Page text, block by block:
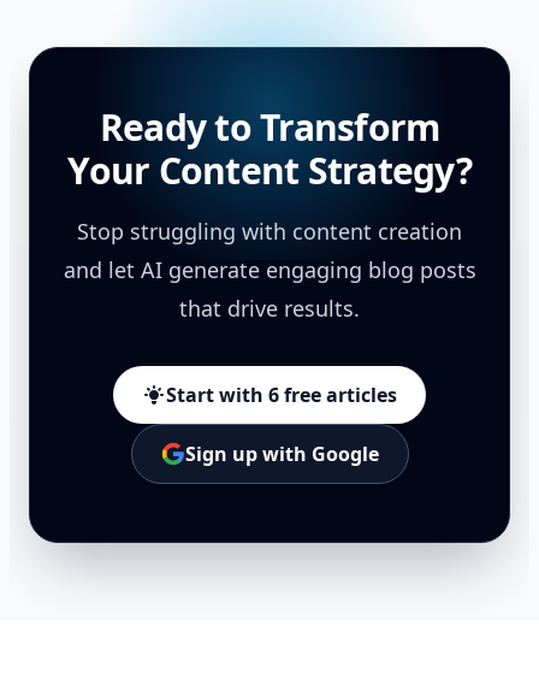
Ready to Transform
Your Content Strategy?
Stop struggling with content creation
and let AI generate engaging blog posts
that drive results.
Start with 6 free articles
Sign up with Google